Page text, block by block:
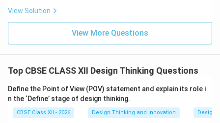
View Solution
View More Questions
Top CBSE CLASS XII Design Thinking Questions
Define the Point of View (POV) statement and explain its role i
n the ‘Define’ stage of design thinking.
CBSE Class XII - 2026 Design Thinking and Innovation Design